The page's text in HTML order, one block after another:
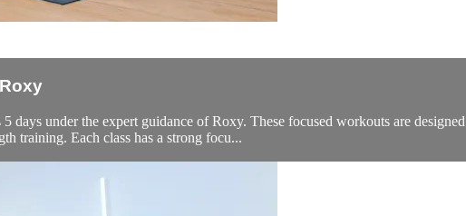
days under the expert guidance of Roxy. These focused workouts are
training. Each class has a strong focu...